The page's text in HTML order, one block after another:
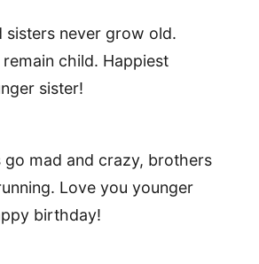
sisters never grow old.
child. Happiest
sister!
go mad and crazy, brothers
Love you younger
birthday!